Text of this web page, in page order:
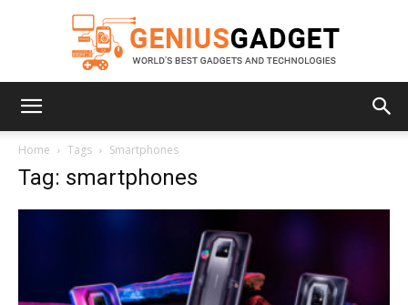
Home Tags Smartphones
Tag: smartphones